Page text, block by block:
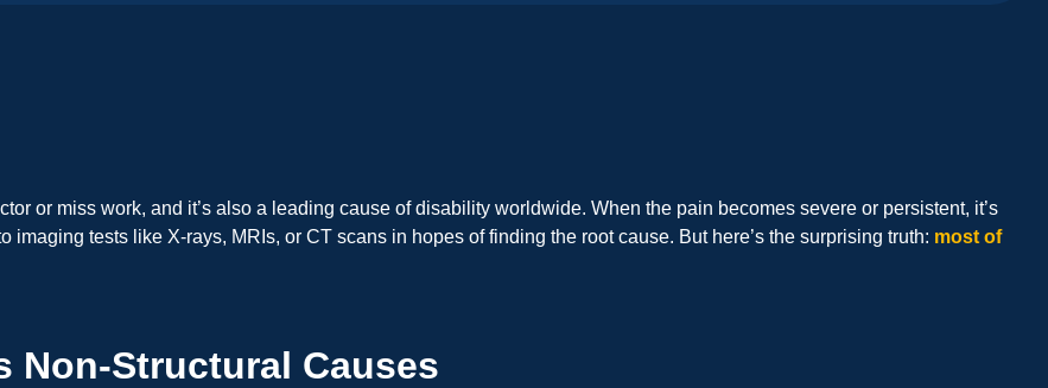
or miss work, and it’s also a leading cause of disability worldwide. When the pain becomes severe or persistent, it’s
tests like X-rays, MRIs, or CT scans in hopes of finding the root cause. But here’s the surprising truth: most of
Non-Structural Causes